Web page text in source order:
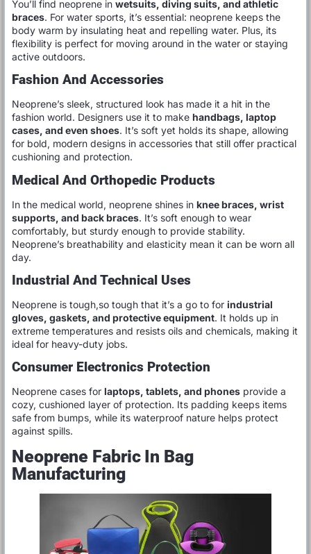
You’ll find neoprene in wetsuits, diving suits, and athletic
braces. For water sports, it’s essential: neoprene keeps the
body warm by insulating heat and repelling water. Plus, its
flexibility is perfect for moving around in the water or staying
active outdoors.
Fashion And Accessories
Neoprene’s sleek, structured look has made it a hit in the
fashion world. Designers use it to make handbags, laptop
cases, and even shoes. It’s soft yet holds its shape, allowing
for bold, modern designs in accessories that still offer practical
cushioning and protection.
Medical And Orthopedic Products
In the medical world, neoprene shines in knee braces, wrist
supports, and back braces. It’s soft enough to wear
comfortably, but sturdy enough to provide stability.
Neoprene’s breathability and elasticity mean it can be worn all
day.
Industrial And Technical Uses
Neoprene is tough,so tough that it’s a go to for industrial
gloves, gaskets, and protective equipment. It holds up in
extreme temperatures and resists oils and chemicals, making it
ideal for heavy-duty jobs.
Consumer Electronics Protection
Neoprene cases for laptops, tablets, and phones provide a
cozy, cushioned layer of protection. Its padding keeps items
safe from bumps, while its waterproof nature helps protect
against spills.
Neoprene Fabric In Bag
Manufacturing